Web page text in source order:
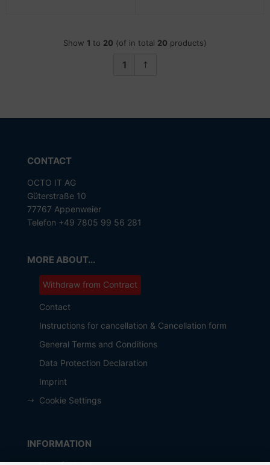
Show 1 to 20 (of in total 20 products)
1
CONTACT
OCTO IT AG
Güterstraße 10
77767 Appenweier
Telefon +49 7805 99 56 281
MORE ABOUT...
Withdraw from Contract
Contact
Instructions for cancellation & Cancellation form
General Terms and Conditions
Data Protection Declaration
Imprint
Cookie Settings
INFORMATION